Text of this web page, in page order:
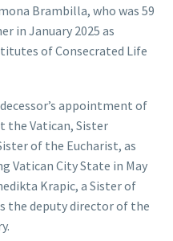
Brambilla, who was 59
in January 2025 as
of Consecrated Life
appointment of
the Vatican, Sister
of the Eucharist, as
Vatican City State in May
Krapic, a Sister of
the deputy director of the